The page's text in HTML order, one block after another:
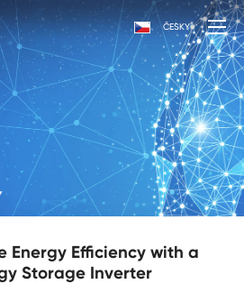
ČESKY
Energy Efficiency with a
Storage Inverter